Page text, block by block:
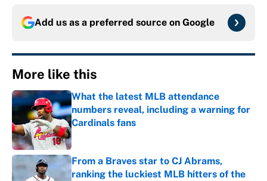
Add us as a preferred source on Google
More like this
What the latest MLB attendance
numbers reveal, including a warning for
Cardinals fans
Published by on Invalid Date
From a Braves star to CJ Abrams,
ranking the luckiest MLB hitters of the